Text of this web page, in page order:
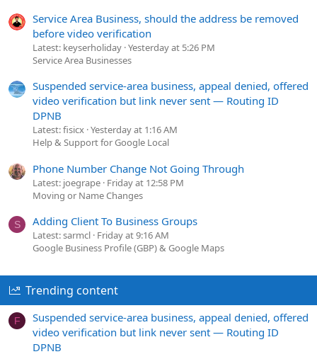
Service Area Business, should the address be removed
before video verification
Latest: keyserholiday Yesterday at 5:26 PM
Service Area Businesses
Suspended service-area business, appeal denied, offered
video verification but link never sent — Routing ID
DPNB
Latest: fisicx Yesterday at 1:16 AM
Help & Support for Google Local
Phone Number Change Not Going Through
Latest: joegrape Friday at 12:58 PM
Moving or Name Changes
S Adding Client To Business Groups
Latest: sarmcl Friday at 9:16 AM
Google Business Profile (GBP) & Google Maps
Trending content
F
Suspended service-area business, appeal denied, offered
video verification but link never sent — Routing ID
DPNB